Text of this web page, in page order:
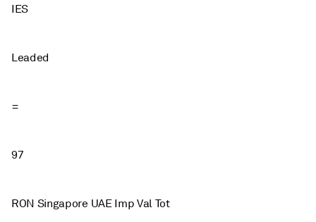
IES
Leaded
=
97
RON Singapore UAE Imp Val Tot